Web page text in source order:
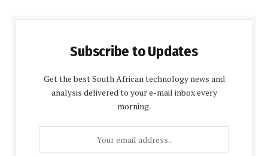
Subscribe to Updates
Get the best South African technology news and
analysis delivered to your e-mail inbox every
morning.